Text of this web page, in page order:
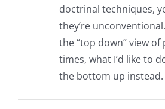
doctrinal techniques,
they’re
the “top down” view
times, what I’d like to
the bottom up